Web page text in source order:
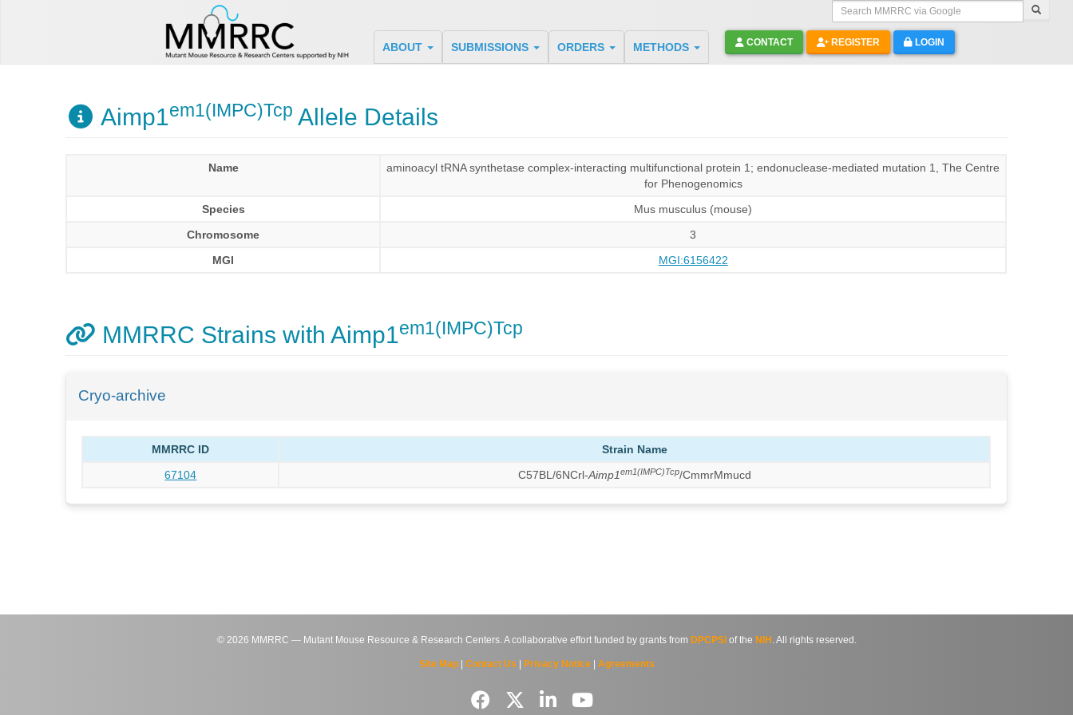
Search MMRRC via Google
ABOUT SUBMISSIONS ORDERS METHODS CONTACT REGISTER LOGIN
Aimp1em1(IMPC)Tcp Allele Details
Name
aminoacyl tRNA synthetase complex-interacting multifunctional protein 1; endonuclease-mediated mutation 1, The Centre
for Phenogenomics
Species
Mus musculus (mouse)
Chromosome
3
MGI
MGI:6156422
MMRRC Strains with Aimp1em1(IMPC)Tcp
Cryo-archive
MMRRC ID
Strain Name
67104
C57BL/6NCrl-Aimp1em1(IMPC)Tcp/CmmrMmucd
© 2026 MMRRC — Mutant Mouse Resource & Research Centers. A collaborative effort funded by grants from DPCPSI of the NIH . All rights reserved.
Site Map| Contact Us Privacy Notice| Agreements